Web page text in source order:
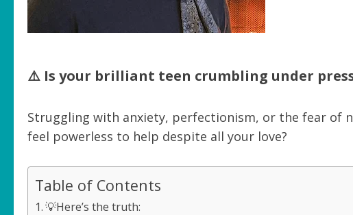
⚠️ Is your brilliant teen crumbling under
Struggling with anxiety, perfectionism, or the fear of
feel powerless to help despite all your love?
Table of Contents
💡Here’s the truth: